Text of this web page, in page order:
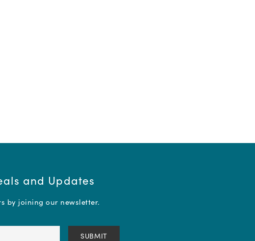
and Updates
by joining our newsletter.